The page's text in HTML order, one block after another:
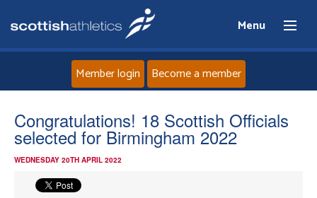
Menu
Home
About
Member login Become a member
Congratulations! 18 Scottish Officials
selected for Birmingham 2022
WEDNESDAY 20TH APRIL 2022